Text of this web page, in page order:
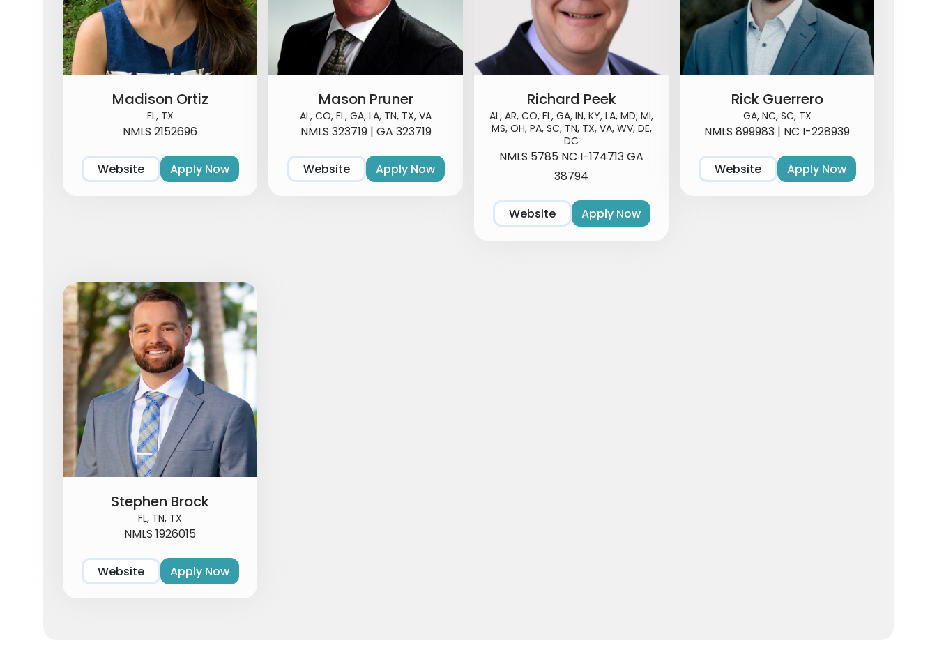
Madison Ortiz
FL, TX
NMLS 2152696
Website Apply Now
Mason Pruner
AL, CO, FL, GA, LA, TN, TX, VA
NMLS 323719 | GA 323719
Website Apply Now
Richard Peek
AL, AR, CO, FL, GA, IN, KY, LA, MD, MI,
MS, OH, PA, SC, TN, TX, VA, WV, DE,
DC
NMLS 5785 NC I-174713 GA
38794
Website Apply Now
Rick Guerrero
GA, NC, SC, TX
NMLS 899983 | NC I-228939
Website Apply Now
Stephen Brock
FL, TN, TX
NMLS 1926015
Website Apply Now